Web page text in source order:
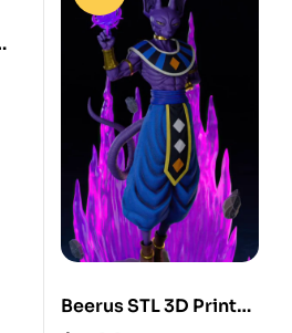
Beerus STL 3D Print